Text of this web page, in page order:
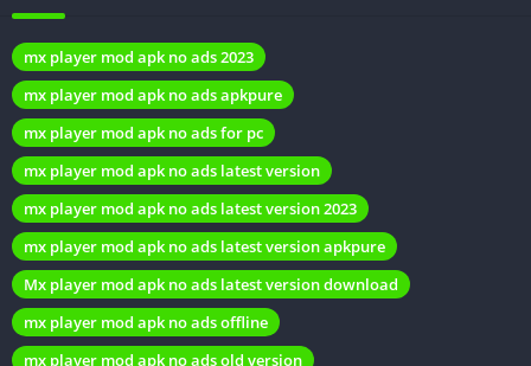
simplicity of the interface, combined with the sophistication of
the editing options, makes KineMaster Pro APK a standout
choice in the crowded landscape of video editing apps.
The Community Factor
A thriving community of KineMaster Pro APK users adds
another layer of appeal to the app. Users can share their
creations, seek advice, and engage with fellow editors,
fostering a sense of camaraderie and inspiration. This
community-driven aspect enhances the overall experience of
using KineMaster Pro APK, turning video editing into a
collaborative and enjoyable venture.
mx player mod apk no ads 2023
mx player mod apk no ads apkpure
mx player mod apk no ads for pc
mx player mod apk no ads latest version
mx player mod apk no ads latest version 2023
mx player mod apk no ads latest version apkpure
Mx player mod apk no ads latest version download
mx player mod apk no ads offline
mx player mod apk no ads old version